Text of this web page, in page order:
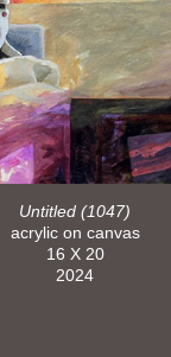
Untitled (1047)
acrylic on canvas
16 X 20
2024